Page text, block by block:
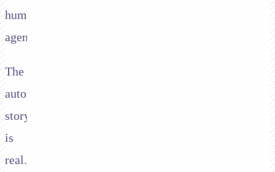
human
agent.
The
automation
story
is
real.